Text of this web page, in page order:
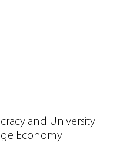
and University
Economy